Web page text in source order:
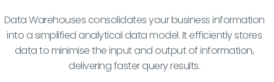
Data Warehouses consolidates your business information
into a simplified analytical data model. It efficiently stores
data to minimise the input and output of information,
delivering faster query results.